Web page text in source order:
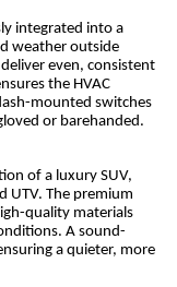
integrated into a
weather outside
even, consistent
the HVAC
mounted switches
or barehanded.
of a luxury SUV,
UTV. The premium
quality materials
A sound-
a quieter, more